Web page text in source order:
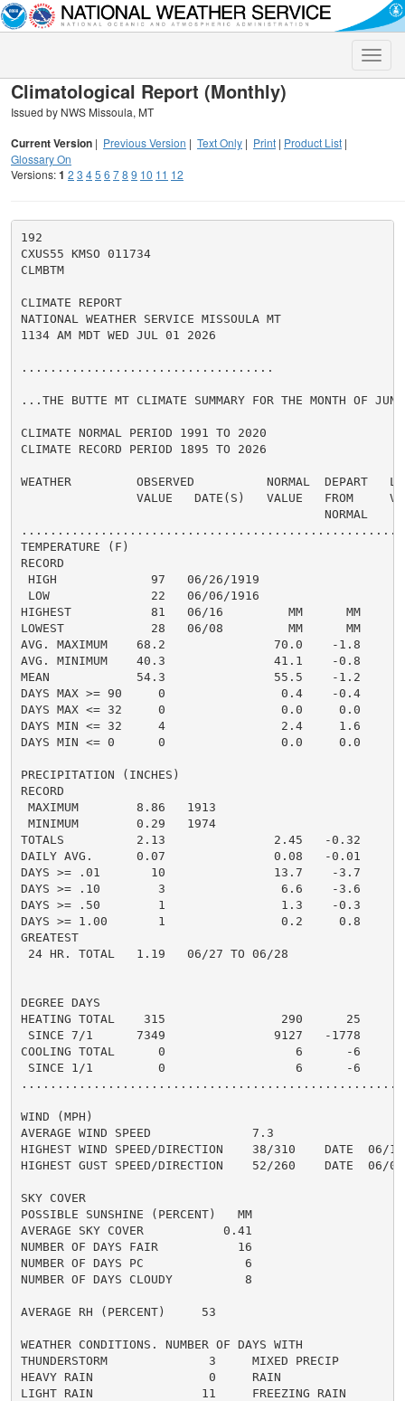
Toggle
Climatological Report (Monthly)
Issued by NWS Missoula, MT
Current Version | Previous Version | Text Only | Print | Product List |
Glossary On
Versions:1 2 3 45 6 78 9 10 11 12
192
CXUS55 KMSO 011734
CLMBTM
CLIMATE REPORT
NATIONAL WEATHER SERVICE MISSOULA MT
1134 AM MDT WED JUL 01 2026
...................................
...THE BUTTE MT CLIMATE SUMMARY FOR THE MONTH OF
CLIMATE NORMAL PERIOD 1991 TO 2020
CLIMATE RECORD PERIOD 1895 TO 2026
WEATHER         OBSERVED          NORMAL  DEPART
VALUE   DATE(S)   VALUE   FROM
                                          NORMAL
TEMPERATURE (F)
RECORD
HIGH             97   06/26/1919
LOW              22   06/06/1916
HIGHEST           81   06/16         MM      MM
LOWEST            28   06/08         MM      MM
AVG. MAXIMUM    68.2               70.0    -1.8
AVG. MINIMUM    40.3               41.1    -0.8
MEAN            54.3               55.5    -1.2
DAYS MAX >= 90     0                0.4    -0.4
DAYS MAX <= 32     0                0.0     0.0
DAYS MIN <= 32     4                2.4     1.6
DAYS MIN <= 0      0                0.0     0.0
PRECIPITATION (INCHES)
RECORD
MAXIMUM        8.86   1913
MINIMUM        0.29   1974
TOTALS          2.13               2.45   -0.32
DAILY AVG.      0.07               0.08   -0.01
DAYS >= .01       10               13.7    -3.7
DAYS >= .10        3                6.6    -3.6
DAYS >= .50        1                1.3    -0.3
DAYS >= 1.00       1                0.2     0.8
GREATEST
24 HR. TOTAL   1.19   06/27 TO 06/28
DEGREE DAYS
HEATING TOTAL    315                290      25
SINCE 7/1      7349               9127   -1778
COOLING TOTAL      0                  6      -6
SINCE 1/1         0                  6      -6
WIND (MPH)
AVERAGE WIND SPEED              7.3
HIGHEST WIND SPEED/DIRECTION    38/310    DATE  06/10
HIGHEST GUST SPEED/DIRECTION    52/260    DATE  06/09
SKY COVER
POSSIBLE SUNSHINE (PERCENT)   MM
AVERAGE SKY COVER           0.41
NUMBER OF DAYS FAIR           16
NUMBER OF DAYS PC              6
NUMBER OF DAYS CLOUDY          8
AVERAGE RH (PERCENT)     53
WEATHER CONDITIONS. NUMBER OF DAYS WITH
THUNDERSTORM              3     MIXED PRECIP
HEAVY RAIN                0     RAIN
LIGHT RAIN               11     FREEZING RAIN